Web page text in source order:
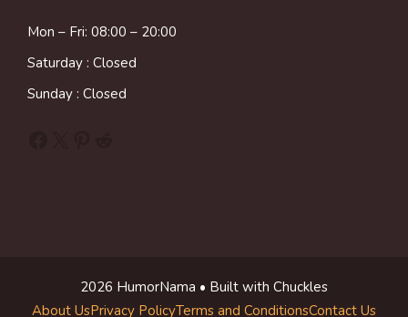
Mon – Fri: 08:00 – 20:00
Saturday : Closed
Sunday : Closed
2026 HumorNama • Built with Chuckles
About UsPrivacy PolicyTerms and ConditionsContact Us